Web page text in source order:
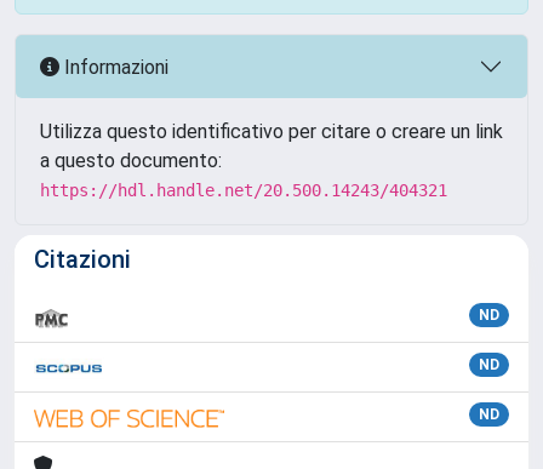
Informazioni
Utilizza questo identificativo per citare o creare un link
a questo documento:
https://hdl.handle.net/20.500.14243/404321
Citazioni
ND
ND
ND